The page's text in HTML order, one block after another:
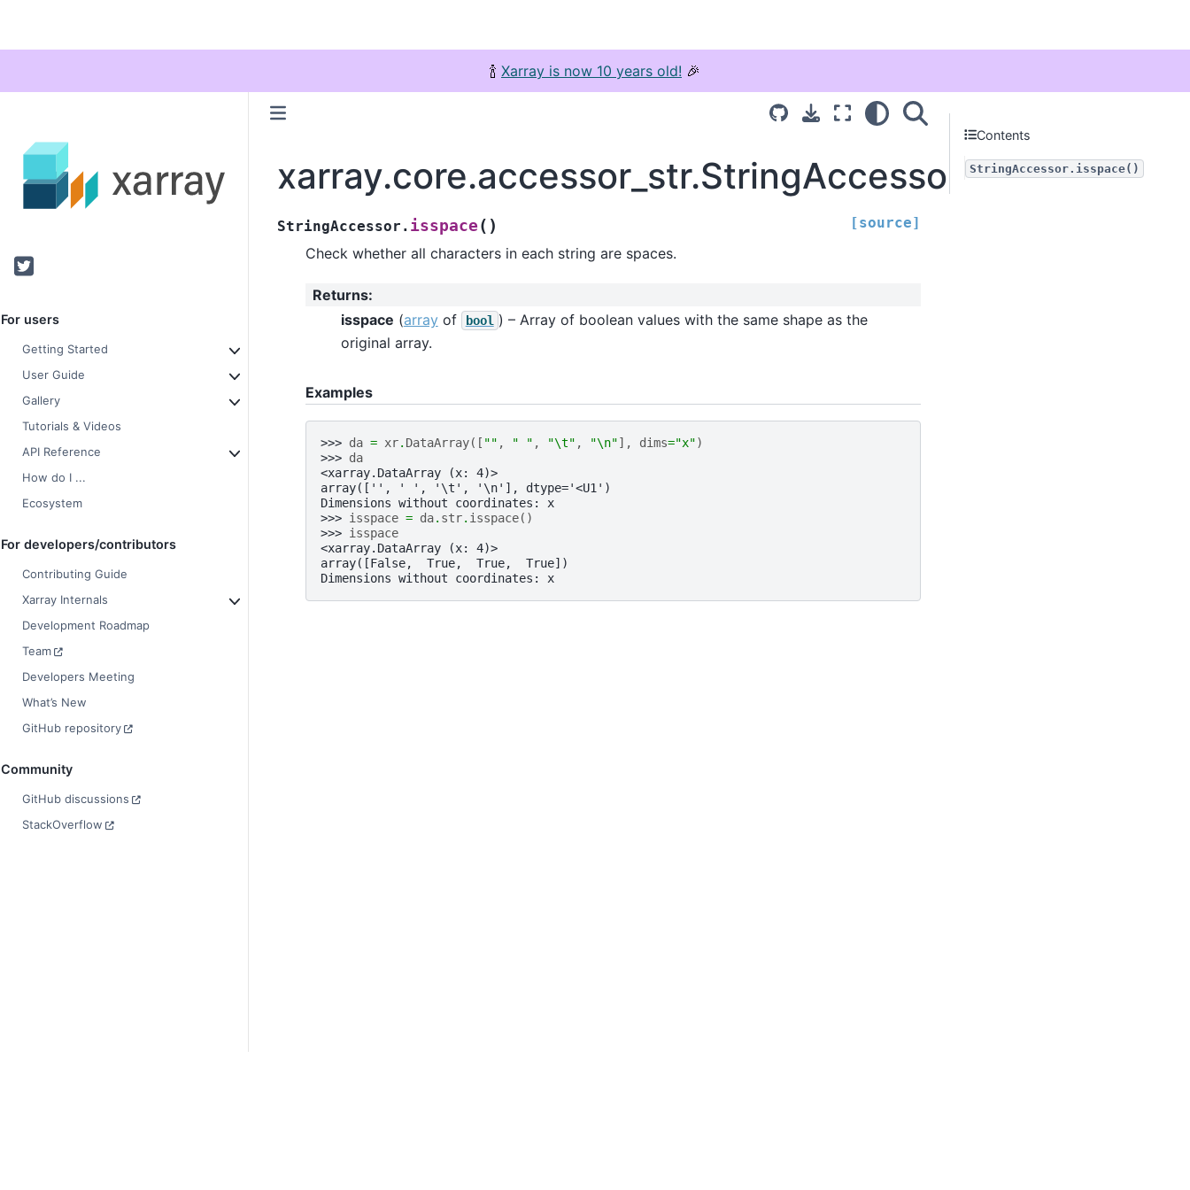
🍾 Xarray is now 10 years old! 🎉
Twitter
For users
Getting Started
User Guide
Gallery
Tutorials & Videos
API Reference
How do I ...
Ecosystem
For developers/contributors
Contributing Guide
Xarray Internals
Development Roadmap
Team
Developers Meeting
What’s New
GitHub repository
Community
GitHub discussions
StackOverflow
xarray.core.accessor_str.StringAccessor.isspace
StringAccessor. isspace ( ) [source]
Check whether all characters in each string are spaces.
Returns:
isspace (arrayof bool ) – Array of boolean values with the same shape as the
original array.
Examples
>>> da = xr. DataArray([ "" , " " , "\t" , "\n"], dims="x")
>>> da
<xarray.DataArray (x: 4)>
array(['', ' ', '\t', '\n'], dtype='<U1')
Dimensions without coordinates: x
>>> isspace = da. str. isspace()
>>> isspace
<xarray.DataArray (x: 4)>
array([False,  True,  True,  True])
Dimensions without coordinates: x
Contents
StringAccessor.isspace()